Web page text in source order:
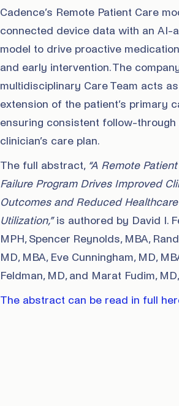
Cadence’s Remote Patient Care
connected device data with an AI-
model to drive proactive
and early intervention. The
multidisciplinary Care Team acts
extension of the patient’s primary
ensuring consistent follow-through
clinician’s care plan.
The full abstract, “A Remote
Failure Program Drives Improved
Outcomes and Reduced
Utilization,”is authored by David I.
MPH, Spencer Reynolds, MBA,
MD, MBA, Eve Cunningham, MD,
Feldman, MD, and Marat Fudim,
The abstract can be read in full